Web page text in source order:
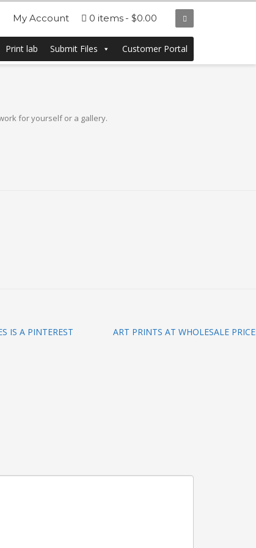
My Account 0 items $0.00
Print lab Submit Files Customer Portal
at a low price.
for yourself or a gallery.
IS A PINTEREST
ART PRINTS AT WHOLESALE